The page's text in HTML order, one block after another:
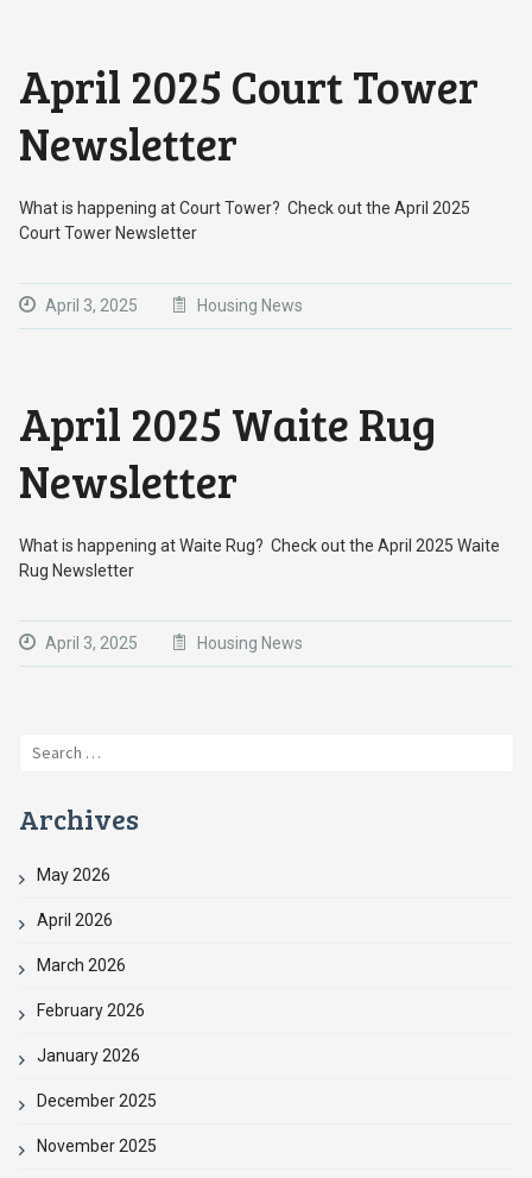
April 2025 Court Tower
Newsletter
What is happening at Court Tower? Check out the April 2025
Court Tower Newsletter
April 3, 2025 Housing News
April 2025 Waite Rug
Newsletter
What is happening at Waite Rug? Check out the April 2025 Waite
Rug Newsletter
April 3, 2025 Housing News
Search
Archives
May 2026
April 2026
March 2026
February 2026
January 2026
December 2025
November 2025